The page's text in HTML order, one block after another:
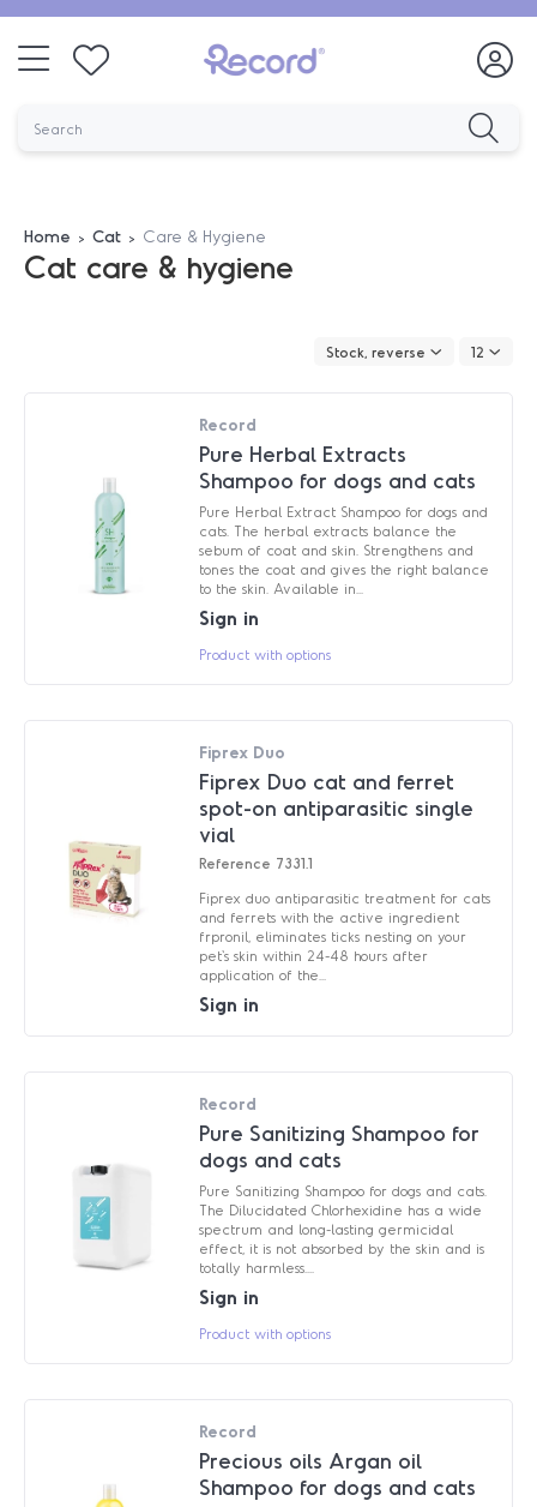
Home Cat Care & Hygiene
Cat care & hygiene
Stock, reverse 12
Record
Pure Herbal Extracts
Shampoo for dogs and cats
Pure Herbal Extract Shampoo for dogs and
cats. The herbal extracts balance the
sebum of coat and skin. Strengthens and
tones the coat and gives the right balance
to the skin. Available in...
Sign in
Product with options
Fiprex Duo
Fiprex Duo cat and ferret
spot-on antiparasitic single
vial
Reference 7331.1
Fiprex duo antiparasitic treatment for cats
and ferrets with the active ingredient
frpronil, eliminates ticks nesting on your
pet's skin within 24-48 hours after
application of the...
Sign in
Record
Pure Sanitizing Shampoo for
dogs and cats
Pure Sanitizing Shampoo for dogs and cats.
The Dilucidated Chlorhexidine has a wide
spectrum and long-lasting germicidal
effect, it is not absorbed by the skin and is
totally harmless....
Sign in
Product with options
Record
Precious oils Argan oil
Shampoo for dogs and cats